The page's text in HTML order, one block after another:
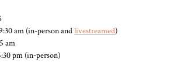
am (in-person andlivestreamed)
am
pm (in-person)